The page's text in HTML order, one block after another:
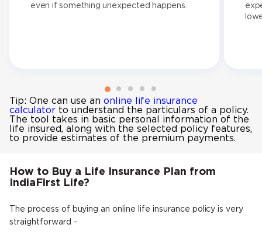
even if something unexpected happens.
Tip: One can use an online life insurance
calculator to understand the particulars of a policy.
The tool takes in basic personal information of the
life insured, along with the selected policy features,
to provide estimates of the premium payments.
How to Buy a Life Insurance Plan from
IndiaFirst Life?
The process of buying an online life insurance policy is very
straightforward -